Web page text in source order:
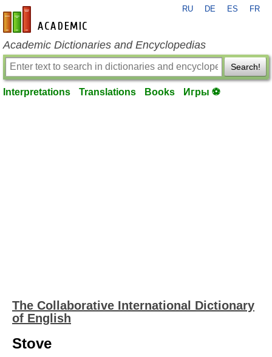
en-academic.com
RU DE ES FR
Academic Dictionaries and Encyclopedias
Search!
Interpretations Translations Books Игры ⚽
The Collaborative International Dictionary
of English
Stove